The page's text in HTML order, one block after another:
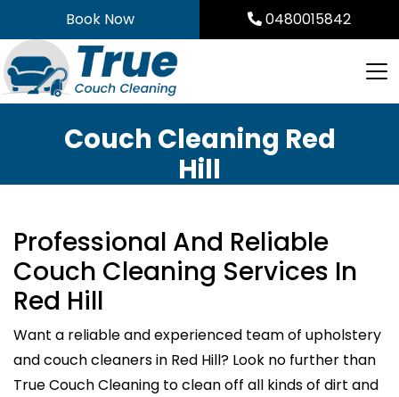
to
content
Book Now 0480015842
Couch Cleaning Red
Hill
Professional And Reliable
Couch Cleaning Services In
Red Hill
Want a reliable and experienced team of upholstery
and couch cleaners in Red Hill? Look no further than
True Couch Cleaning to clean off all kinds of dirt and